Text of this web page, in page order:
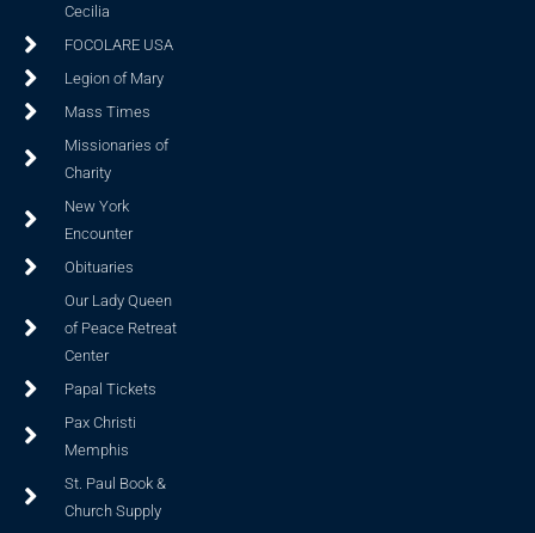
Cecilia
FOCOLARE USA
Legion of Mary
Mass Times
Missionaries of
Charity
New York
Encounter
Obituaries
Our Lady Queen
of Peace Retreat
Center
Papal Tickets
Pax Christi
Memphis
St. Paul Book &
Church Supply